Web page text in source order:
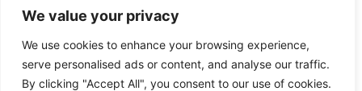
We value your privacy
We use cookies to enhance your browsing experience,
serve personalised ads or content, and analyse our traffic.
By clicking "Accept All", you consent to our use of cookies.
Terms and Conditions
About Us
Contact Us